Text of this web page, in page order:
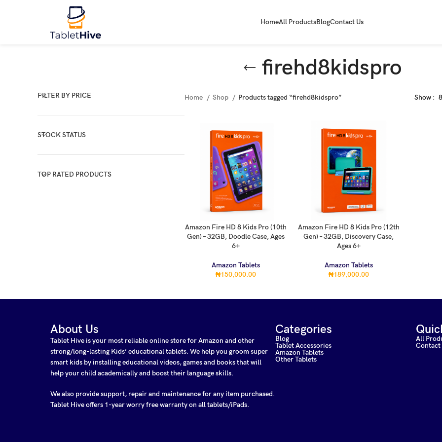
HomeAll ProductsBlogContact Us
firehd8kidspro
FILTER BY PRICE
STOCK STATUS
TOP RATED PRODUCTS
Home Shop Products tagged “firehd8kidspro” Show 8
ADD TO CART
Amazon Fire HD 8 Kids Pro (10th
Gen) – 32GB, Doodle Case, Ages
6+
Amazon Tablets
₦150,000.00
ADD TO CART
Amazon Fire HD 8 Kids Pro (12th
Gen) – 32GB, Discovery Case,
Ages 6+
Amazon Tablets
₦189,000.00
About Us
Tablet Hive is your most reliable online store for Amazon and other
strong/long-lasting Kids’ educational tablets. We help you groom super
smart kids by installing educational videos, games and books that will
help your child academically and boost their language skills.
We also provide support, repair and maintenance for any item purchased.
Tablet Hive offers 1-year worry free warranty on all tablets/iPads.
Categories
Blog
Tablet Accessories
Amazon Tablets
Other Tablets
All
Contact